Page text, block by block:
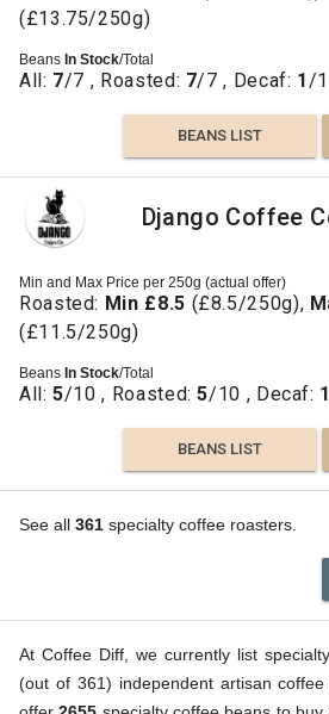
(£13.75/250g)
Beans In Stock/Total
All: 7/7 , Roasted: 7/7 , Decaf: 1 /1
BEANS LIST
Django Coffee
Min and Max Price per 250g (actual offer)
Roasted: Min £8.5 (£8.5/250g),
(£11.5/250g)
Beans In Stock/Total
All:5/10 , Roasted:5/10 , Decaf: 1
BEANS LIST
See all 361 specialty coffee roasters.
At Coffee Diff, we currently list
(out of 361) independent artisan coffee